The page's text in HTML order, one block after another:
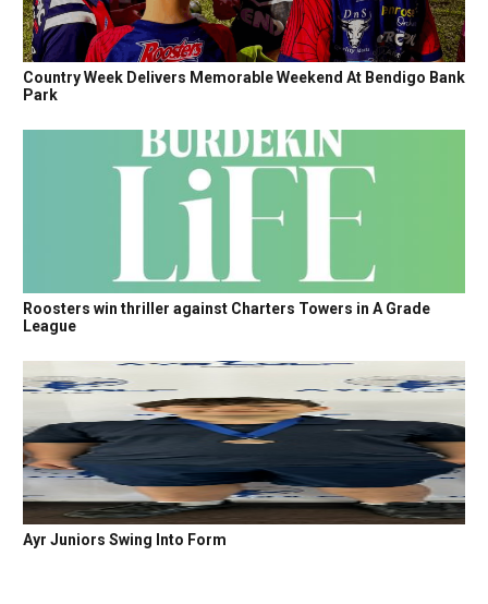
Country Week Delivers Memorable Weekend At Bendigo Bank
Park
Roosters win thriller against Charters Towers in A Grade
League
Ayr Juniors Swing Into Form